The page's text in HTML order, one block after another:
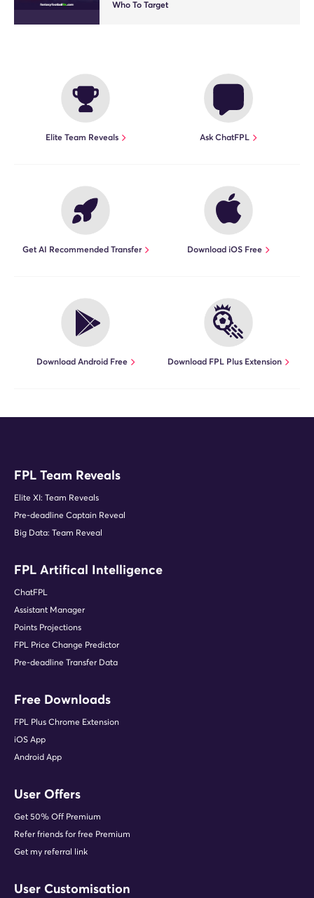
Who To Target
Elite Team Reveals Ask ChatFPL
Get AI Recommended Transfer Download iOS Free
Download Android Free Download FPL Plus Extension
FPL Team Reveals
Elite XI: Team Reveals
Pre-deadline Captain Reveal
Big Data: Team Reveal
FPL Artifical Intelligence
ChatFPL
Assistant Manager
Points Projections
FPL Price Change Predictor
Pre-deadline Transfer Data
Free Downloads
FPL Plus Chrome Extension
iOS App
Android App
User Offers
Get 50% Off Premium
Refer friends for free Premium
Get my referral link
User Customisation